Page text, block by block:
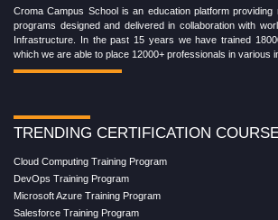
Croma Campus School is an education platform providing
programs designed and delivered in collaboration with
Infrastructure. In the past 15 years we have trained
which we are able to place 12000+ professionals in various
TRENDING CERTIFICATION
Cloud Computing Training Program
DevOps Training Program
Microsoft Azure Training Program
Salesforce Training Program